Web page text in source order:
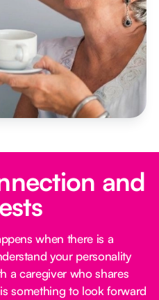
and
when there is a
your personality
a caregiver who shares
something to look forward